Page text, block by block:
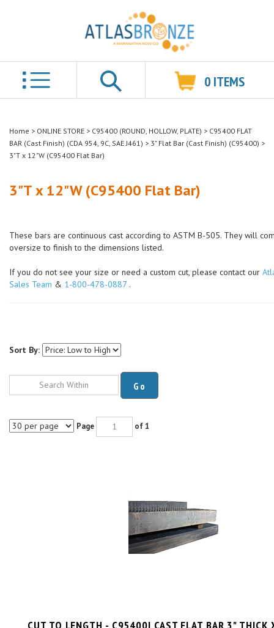
0 ITEMS
Home > ONLINE STORE > C95400 (ROUND, HOLLOW, PLATE) > C95400 FLAT
BAR (Cast Finish) (CDA 954, 9C, SAE J461) > 3" Flat Bar (Cast Finish) (C95400) >
3"T x 12"W (C95400 Flat Bar)
3"T x 12"W (C95400 Flat Bar)
These bars are continuous cast according to ASTM B-505. They will
oversize to finish to the dimensions listed.
If you do not see your size or need a custom cut, please contact our
Sales Team & 1-800-478-0887 .
Sort By:
Go
$111.4 per inch